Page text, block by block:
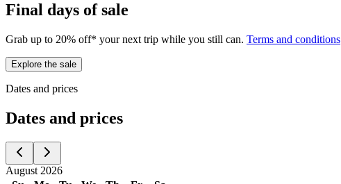
Final days of sale
Grab up to 20% off* your next trip while you still can. Terms and conditions
Explore the sale
Dates and prices
Dates and prices
August 2026